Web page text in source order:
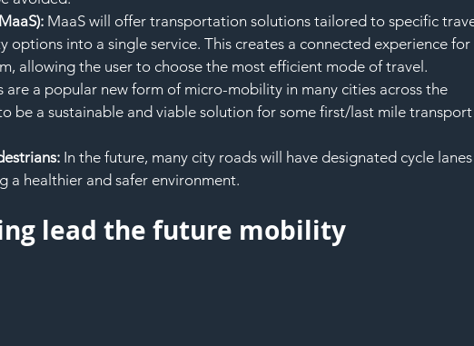
MaaS will offer transportation solutions tailored to specific
options into a single service. This creates a connected experience for
allowing the user to choose the most efficient mode of travel.
are a popular new form of micro-mobility in many cities across the
be a sustainable and viable solution for some first/last mile transport
In the future, many city roads will have designated cycle lanes
a healthier and safer environment.
lead the future mobility